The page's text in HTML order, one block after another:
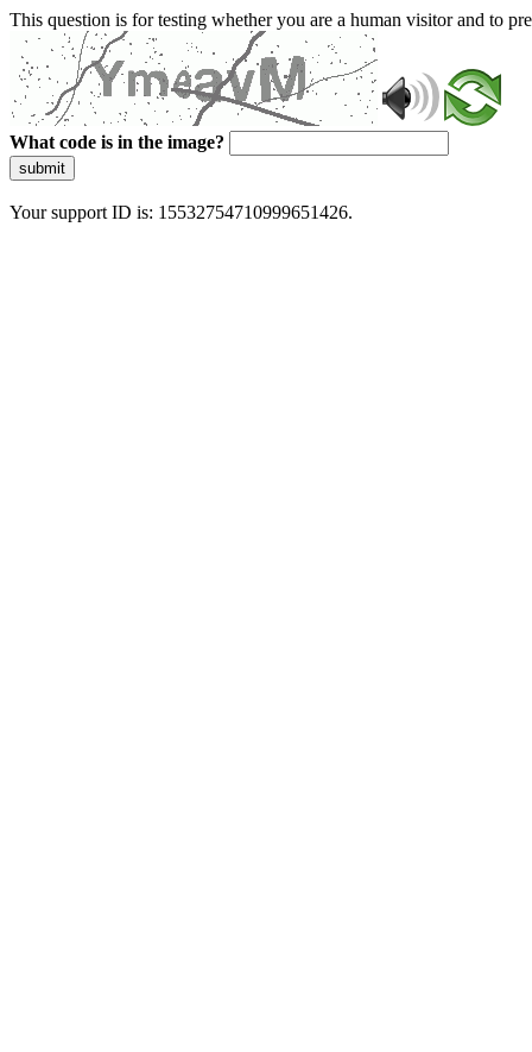
This question is for testing whether you are a human visitor and to
What code is in the image?
submit
Your support ID is: 15532754710999651426.